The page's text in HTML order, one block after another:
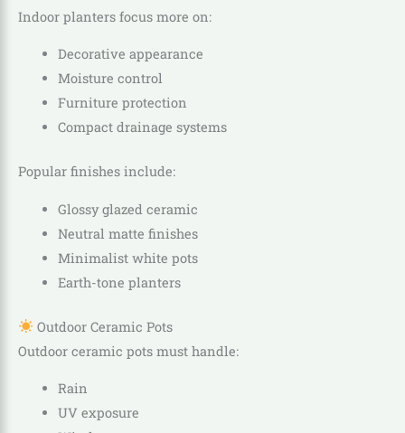
Indoor planters focus more on:
Decorative appearance
Moisture control
Furniture protection
Compact drainage systems
Popular finishes include:
Glossy glazed ceramic
Neutral matte finishes
Minimalist white pots
Earth-tone planters
Outdoor Ceramic Pots
Outdoor ceramic pots must handle:
Rain
UV exposure